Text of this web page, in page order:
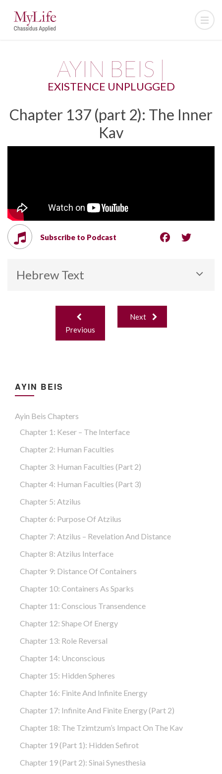
AYIN BEIS |
EXISTENCE UNPLUGGED
Chapter 137 (part 2): The Inner
Kav
Subscribe to Podcast
Hebrew Text
Post
navigation
Previous
Next
AYIN BEIS
Ayin Beis Chapters
Chapter 1: Keser – The Interface
Chapter 2: Human Faculties
Chapter 3: Human Faculties (part 2)
Chapter 4: Human Faculties (part 3)
Chapter 5: Atzilus
Chapter 6: Purpose Of Atzilus
Chapter 7: Atzilus – Revelation And Distance
Chapter 8: Atzilus Interface
Chapter 9: Distance Of Containers
Chapter 10: Containers As Sparks
Chapter 11: Conscious Transendence
Chapter 12: Shape Of Energy
Chapter 13: Role Reversal
Chapter 14: Unconscious
Chapter 15: Hidden Spheres
Chapter 16: Finite And Infinite Energy
Chapter 17: Infinite And Finite Energy (part 2)
Chapter 18: The Tzimtzum’s Impact On The Kav
Chapter 19 (part 1): Hidden Sefirot
Chapter 19 (part 2): Sinai Synesthesia